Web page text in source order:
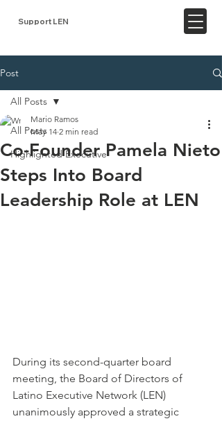
Support LEN
Post
All Posts
Highlighted Executive
All Posts
Co-Founder Pamela Nieto
Steps Into Board
Leadership Role at LEN
Mario Ramos
May 14 2 min read
During its second-quarter board
meeting, the Board of Directors of
Latino Executive Network (LEN)
unanimously approved a strategic